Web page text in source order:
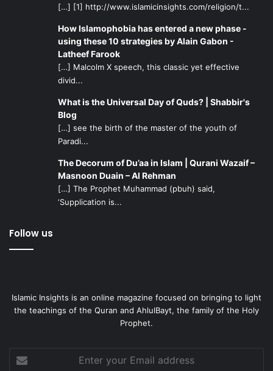
[…] [1] http://www.islamicinsights.com/religion/t...
How Islamophobia has entered a new phase -
using these 10 strategies by Alain Gabon -
Latheef Farook
[…] Malcolm X speech, this classic yet effective
divid...
What is the Universal Day of Quds? | Shabbir's
Blog
[…] see the birth of the master of the youth of
Paradi...
The Decorum of Du’aa in Islam | Qurani Wazaif –
Masnoon Duain – Al Rehman
[…] The Prophet Muhammad (pbuh) said,
‘Supplication is...
Follow us
Islamic Insights is an online magazine focused on bringing to light
the teachings of the Quran and AhlulBayt, the family of the Holy
Prophet.
your